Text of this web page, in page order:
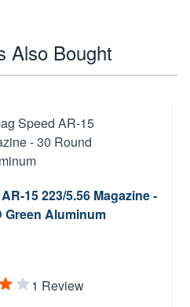
Also Bought
15 223/5.56 Magazine -
Green Aluminum
1 Review